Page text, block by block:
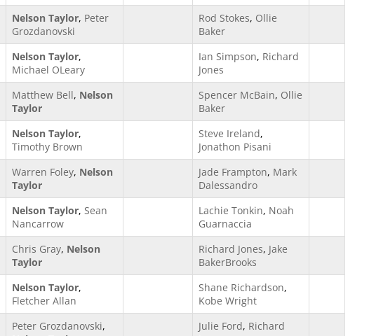
Nelson Taylor, Peter
Grozdanovski
Rod Stokes, Ollie
Baker
Nelson Taylor,
Michael OLeary
Ian Simpson, Richard
Jones
Matthew Bell, Nelson
Taylor
Spencer McBain, Ollie
Baker
Nelson Taylor,
Timothy Brown
Steve Ireland,
Jonathon Pisani
Warren Foley, Nelson
Taylor
Jade Frampton, Mark
Dalessandro
Nelson Taylor, Sean
Nancarrow
Lachie Tonkin, Noah
Guarnaccia
Chris Gray, Nelson
Taylor
Richard Jones, Jake
BakerBrooks
Nelson Taylor,
Fletcher Allan
Shane Richardson,
Kobe Wright
Peter Grozdanovski,
Julie Ford, Richard